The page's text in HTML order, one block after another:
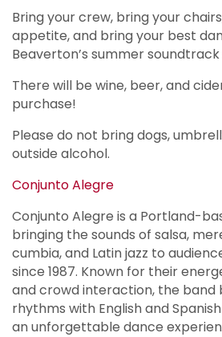
Bring your crew, bring your
appetite, and bring your best
Beaverton’s summer
There will be wine, beer, and
purchase!
Please do not bring dogs,
outside alcohol.
Conjunto Alegre
Conjunto Alegre is a Portland-
bringing the sounds of salsa,
cumbia, and Latin jazz to
since 1987. Known for their
and crowd interaction, the band
rhythms with English and
an unforgettable dance